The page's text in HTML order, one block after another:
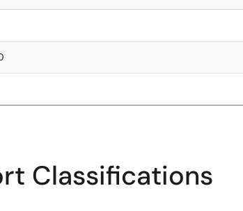
Classifications